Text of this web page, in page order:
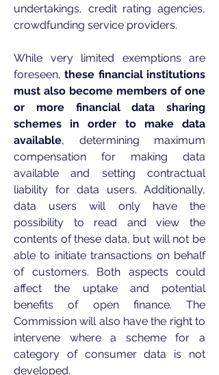
undertakings, credit rating agencies,
crowdfunding service providers.
While very limited exemptions are
foreseen,these financial institutions
must also become members of one
or more financial data sharing
schemes in order to make data
available, determining maximum
compensation for making data
available and setting contractual
liability for data users. Additionally,
data users will only have the
possibility to read and view the
contents of these data, but will not be
able to initiate transactions on behalf
of customers. Both aspects could
affect the uptake and potential
benefits of open finance. The
Commission will also have the right to
intervene where a scheme for a
category of consumer data is not
developed.